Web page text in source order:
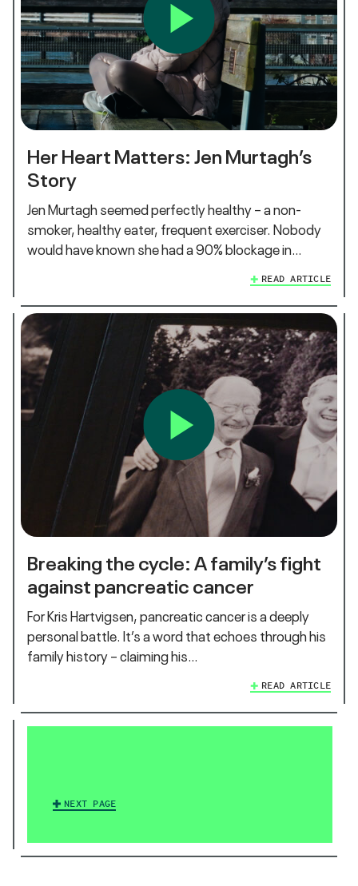
Her Heart Matters: Jen Murtagh’s
Story
Jen Murtagh seemed perfectly healthy – a non-
smoker, healthy eater, frequent exerciser. Nobody
would have known she had a 90% blockage in…
READ ARTICLE
Breaking the cycle: A family’s fight
against pancreatic cancer
For Kris Hartvigsen, pancreatic cancer is a deeply
personal battle. It’s a word that echoes through his
family history – claiming his…
READ ARTICLE
NEXT PAGE